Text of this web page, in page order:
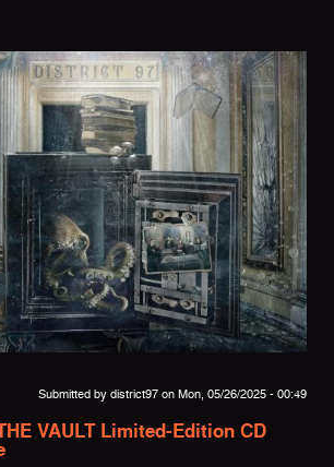
Submitted by district97 on Mon, 05/26/2025 - 00:49
VAULT Limited-Edition CD